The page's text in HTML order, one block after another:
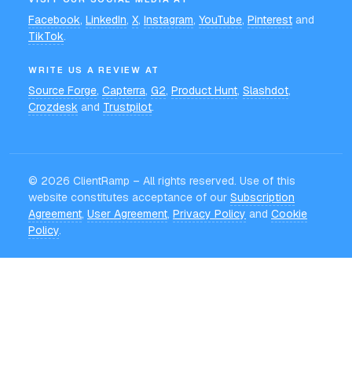
Facebook, LinkedIn, X, Instagram, YouTube, Pinterest and
TikTok.
WRITE US A REVIEW AT
Source Forge, Capterra, G2, Product Hunt, Slashdot,
Crozdesk and Trustpilot.
© 2026 ClientRamp – All rights reserved. Use of this
website constitutes acceptance of our Subscription
Agreement, User Agreement, Privacy Policy and Cookie
Policy.